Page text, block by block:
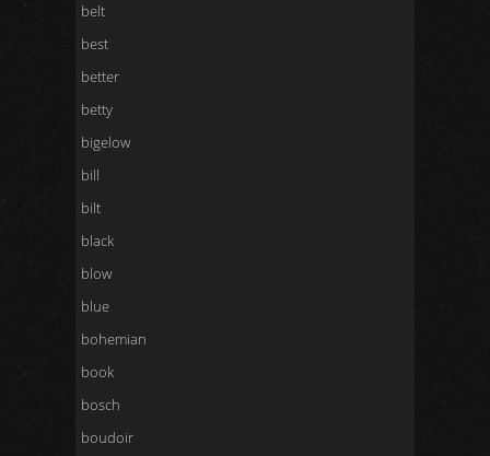
belt
best
better
betty
bigelow
bill
bilt
black
blow
blue
bohemian
book
bosch
boudoir